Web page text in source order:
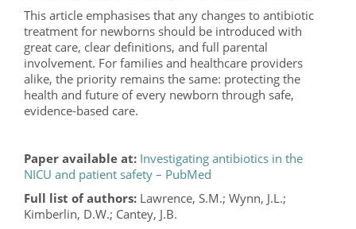
This article emphasises that any changes to antibiotic
treatment for newborns should be introduced with
great care, clear definitions, and full parental
involvement. For families and healthcare providers
alike, the priority remains the same: protecting the
health and future of every newborn through safe,
evidence-based care.
Paper available at: Investigating antibiotics in the
NICU and patient safety – PubMed
Full list of authors: Lawrence, S.M.; Wynn, J.L.;
Kimberlin, D.W.; Cantey, J.B.